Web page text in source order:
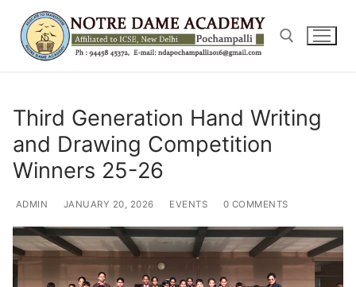
content
Third Generation Hand Writing
and Drawing Competition
Winners 25-26
ADMIN JANUARY 20, 2026 EVENTS 0 COMMENTS